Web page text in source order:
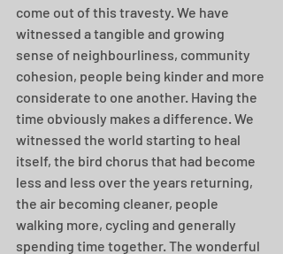
come out of this travesty. We have
witnessed a tangible and growing
sense of neighbourliness, community
cohesion, people being kinder and more
considerate to one another. Having the
time obviously makes a difference. We
witnessed the world starting to heal
itself, the bird chorus that had become
less and less over the years returning,
the air becoming cleaner, people
walking more, cycling and generally
spending time together. The wonderful